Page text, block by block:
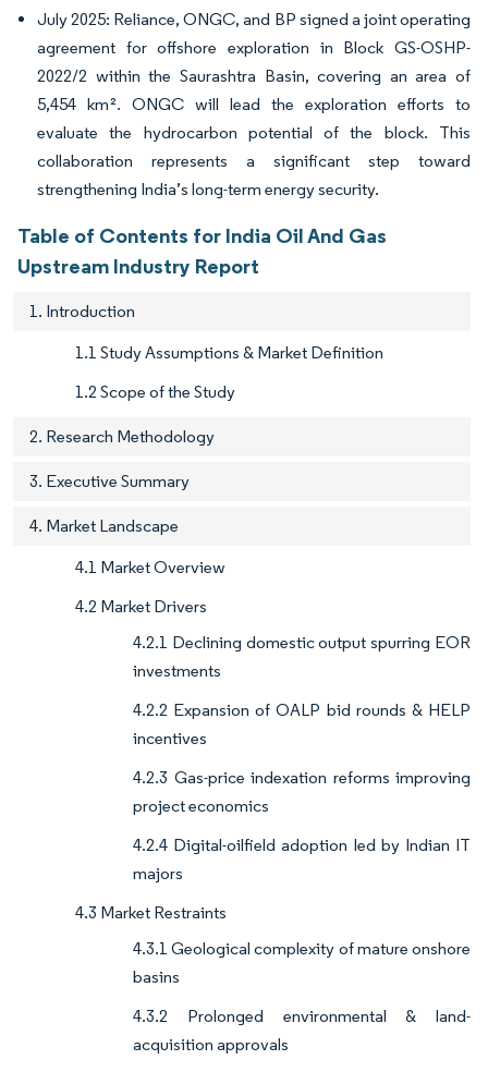
July 2025: Reliance, ONGC, and BP signed a joint operating
agreement for offshore exploration in Block GS-OSHP-
2022/2 within the Saurashtra Basin, covering an area of
5,454 km². ONGC will lead the exploration efforts to
evaluate the hydrocarbon potential of the block. This
collaboration represents a significant step toward
strengthening India’s long-term energy security.
Table of Contents for India Oil And Gas
Upstream Industry Report
1. Introduction
1.1 Study Assumptions & Market Definition
1.2 Scope of the Study
2. Research Methodology
3. Executive Summary
4. Market Landscape
4.1 Market Overview
4.2 Market Drivers
4.2.1 Declining domestic output spurring EOR
investments
4.2.2 Expansion of OALP bid rounds & HELP
incentives
4.2.3 Gas-price indexation reforms improving
project economics
4.2.4 Digital-oilfield adoption led by Indian IT
majors
4.3 Market Restraints
4.3.1 Geological complexity of mature onshore
basins
4.3.2 Prolonged environmental & land-
acquisition approvals